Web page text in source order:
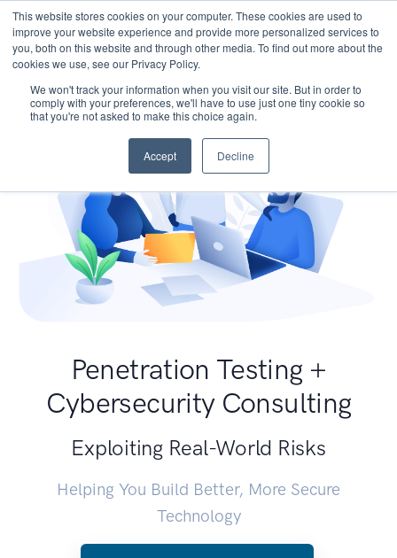
This website stores cookies on your computer. These cookies are used to
improve your website experience and provide more personalized services to
you, both on this website and through other media. To find out more about the
cookies we use, see our Privacy Policy.
We won't track your information when you visit our site. But in order to
comply with your preferences, we'll have to use just one tiny cookie so
that you're not asked to make this choice again.
Accept Decline
Penetration Testing +
Cybersecurity Consulting
Exploiting Real-World Risks
Helping You Build Better, More Secure
Technology